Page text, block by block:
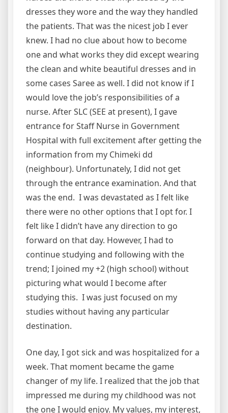
dresses they wore and the way they handled
the patients. That was the nicest job I ever
knew. I had no clue about how to become
one and what works they did except wearing
the clean and white beautiful dresses and in
some cases Saree as well. I did not know if I
would love the job’s responsibilities of a
nurse. After SLC (SEE at present), I gave
entrance for Staff Nurse in Government
Hospital with full excitement after getting the
information from my Chimeki dd
(neighbour). Unfortunately, I did not get
through the entrance examination. And that
was the end. I was devastated as I felt like
there were no other options that I opt for. I
felt like I didn’t have any direction to go
forward on that day. However, I had to
continue studying and following with the
trend; I joined my +2 (high school) without
picturing what would I become after
studying this. I was just focused on my
studies without having any particular
destination.
One day, I got sick and was hospitalized for a
week. That moment became the game
changer of my life. I realized that the job that
impressed me during my childhood was not
the one I would enjoy. My values, my interest,